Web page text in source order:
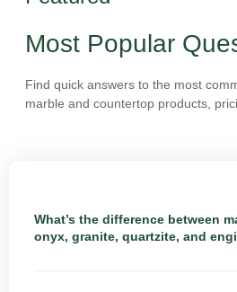
Most Popular
Find quick answers to the most
marble and countertop products,
What’s the difference between
onyx, granite, quartzite, and